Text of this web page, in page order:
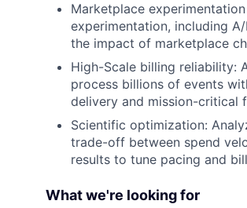
Marketplace
experimentation, including
the impact of marketplace
High-Scale billing reliability:
process billions of events
delivery and mission-critical
Scientific optimization:
trade-off between spend
results to tune pacing and
What we're looking for